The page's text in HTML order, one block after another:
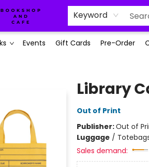
Keyword
Events Gift Cards Pre-Order
Library
Out of Print
Publisher:Out of
Luggage /
Sales demand: